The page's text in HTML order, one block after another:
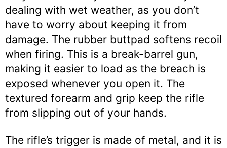
dealing with wet weather, as you don’t
have to worry about keeping it from
damage. The rubber buttpad softens recoil
when firing. This is a break-barrel gun,
making it easier to load as the breach is
exposed whenever you open it. The
textured forearm and grip keep the rifle
from slipping out of your hands.
The rifle’s trigger is made of metal, and it is